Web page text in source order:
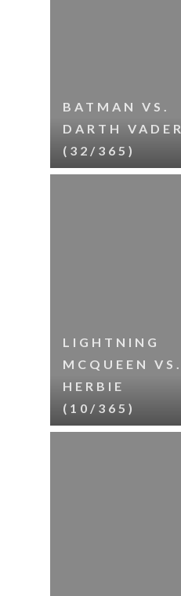
BATMAN VS.
DARTH VADER
(32/365)
LIGHTNING
MCQUEEN VS.
HERBIE
(10/365)